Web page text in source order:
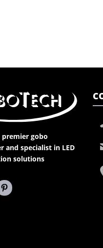
premier gobo
and specialist in LED
solutions